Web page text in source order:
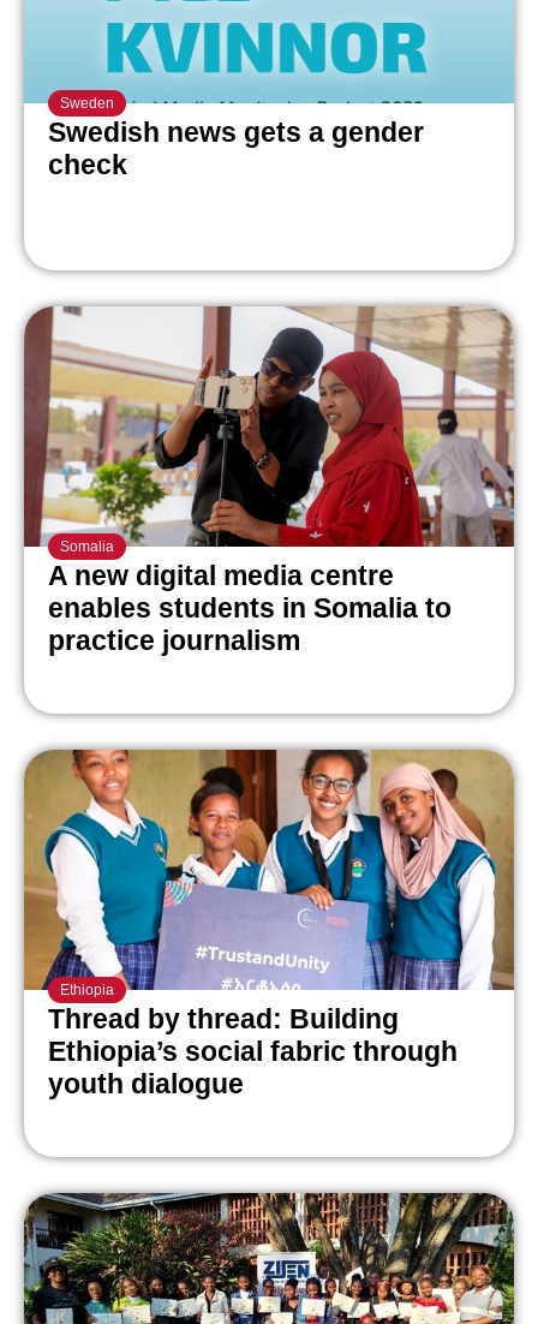
Sweden
Swedish news gets a gender
check
Somalia
A new digital media centre
enables students in Somalia to
practice journalism
Ethiopia
Thread by thread: Building
Ethiopia’s social fabric through
youth dialogue